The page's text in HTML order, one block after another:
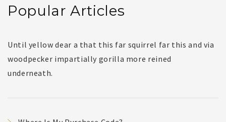
Popular Articles
Until yellow dear a that this far squirrel far this and via
woodpecker impartially gorilla more reined
underneath.